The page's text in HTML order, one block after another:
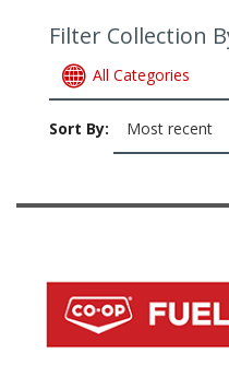
Filter Collection
All Categories
Sort By: Most recent